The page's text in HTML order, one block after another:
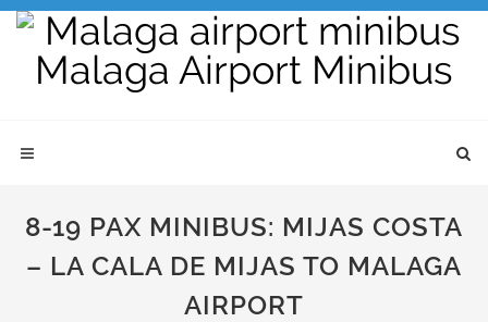
8-19 PAX MINIBUS: MIJAS COSTA
– LA CALA DE MIJAS TO MALAGA
AIRPORT